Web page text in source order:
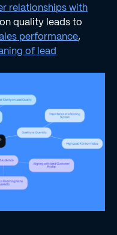
relationships with
quality leads to
performance,
of lead